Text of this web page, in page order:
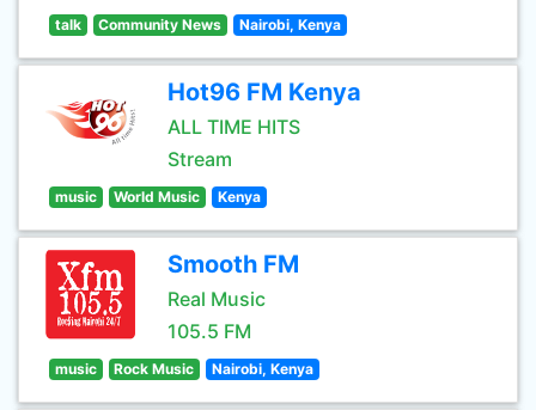
talk Community News Nairobi, Kenya
Hot96 FM Kenya
ALL TIME HITS
Stream
music World Music Kenya
Smooth FM
Real Music
105.5 FM
music Rock Music Nairobi, Kenya